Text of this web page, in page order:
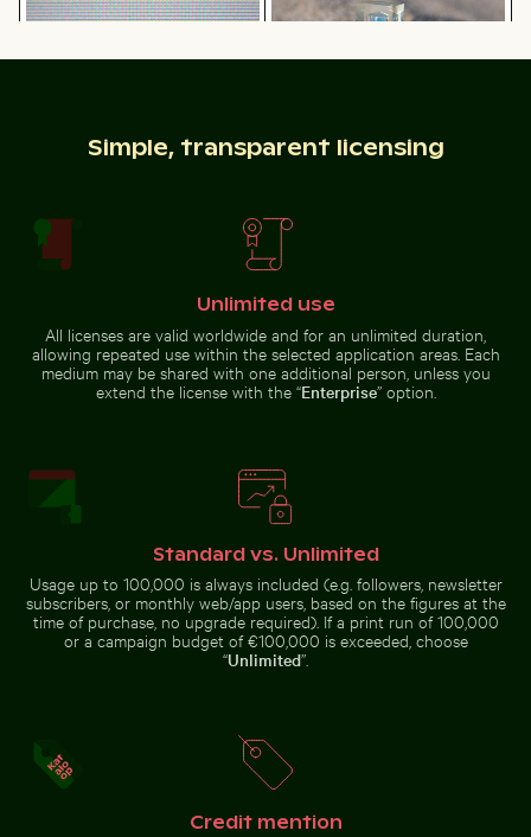
on rocky cliff clear water
Water droplet magnifying LCD Blue sand hourglass on a sandy
Hand holding mirror reflecting pink flowers
Hand holding mirror reflecting
pink flowers
Vibrant pink lily with buds
Vibrant pink lily with buds on
black background
Sunset at Grzybowo Baltic beach, serene coastal
Sunset at Grzybowo Baltic beach,
serene coastal landscape
Yellow weaver bird building
Yellow weaver bird building a
nest in nature
Olympiaturm tower with flowers in foreground
Olympiaturm tower with flowers
Swallowtail butterfly on
Swallowtail butterfly on pink
clover blossom
Man on motorbike at busy Hanoi intersection
Vibrant pink lilies against a
background
Simple, transparent licensing
Unlimited use
All licenses are valid worldwide and for an unlimited duration,
allowing repeated use within the selected application areas. Each
medium may be shared with one additional person, unless you
extend the license with the “Enterprise” option.
Standard vs. Unlimited
Usage up to 100,000 is always included (e.g. followers, newsletter
subscribers, or monthly web/app users, based on the figures at the
time of purchase, no upgrade required). If a print run of 100,000
or a campaign budget of €100,000 is exceeded, choose
“Unlimited”.
Credit mention